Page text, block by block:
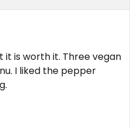
it is worth it. Three vegan
I liked the pepper
on 2026-05-22